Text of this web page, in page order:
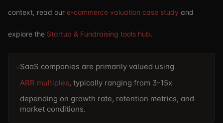
context, read our e-commerce valuation case study and
explore the Startup & Fundraising tools hub.
SaaS companies are primarily valued using
ARR multiples, typically ranging from 3-15x
depending on growth rate, retention metrics, and
market conditions.